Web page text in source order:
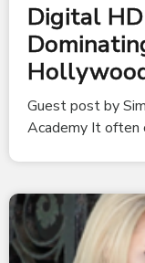
Digital
Guest post by
Academy It often